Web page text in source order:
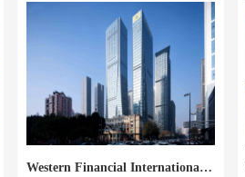
Western Financial International Center